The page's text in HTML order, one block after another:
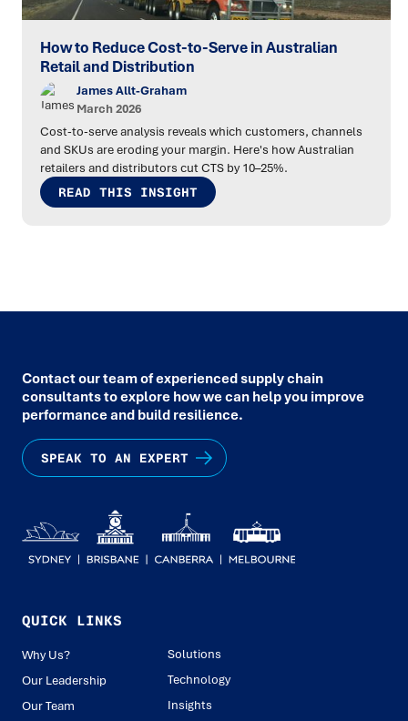
How to Reduce Cost-to-Serve in Australian
Retail and Distribution
James Allt-Graham
March 2026
Cost-to-serve analysis reveals which customers, channels
and SKUs are eroding your margin. Here's how Australian
retailers and distributors cut CTS by 10–25%.
READ THIS INSIGHT
Contact our team of experienced supply chain
consultants to explore how we can help you improve
performance and build resilience.
SPEAK TO AN EXPERT
QUICK LINKS
Why Us?
Our Leadership
Our Team
Solutions
Technology
Insights